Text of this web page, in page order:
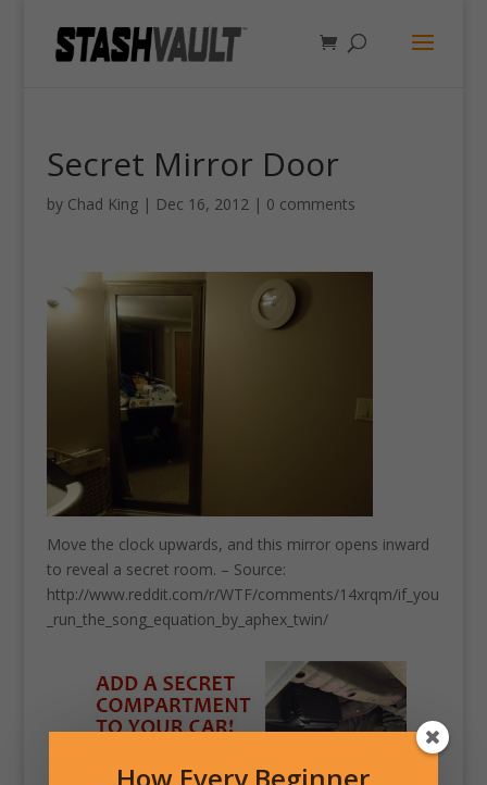
Secret Mirror Door
by Chad King| Dec 16, 2012| 0 comments
Move the clock upwards, and this mirror opens inward
to reveal a secret room. – Source:
http://www.reddit.com/r/WTF/comments/14xrqm/if_you
_run_the_song_equation_by_aphex_twin/